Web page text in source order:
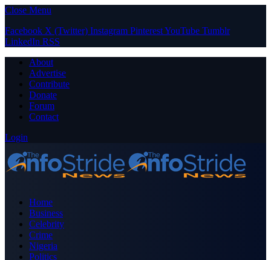
Close Menu
Facebook X (Twitter) Instagram PinterestYouTube Tumblr
LinkedIn RSS
About
Advertise
Contribute
Donate
Forum
Contact
Login
Home
Business
Celebrity
Crime
Nigeria
Politics